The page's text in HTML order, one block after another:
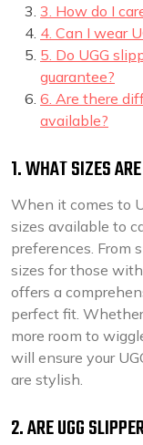
3. How do I
4. Can I wear
5. Do UGG
guarantee?
6. Are there
available?
1. WHAT SIZES
When it comes to
sizes available to
preferences. From
sizes for those with
offers a
perfect fit.
more room to
will ensure your
are stylish.
2. ARE UGG